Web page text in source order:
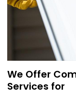
We Offer
Services for